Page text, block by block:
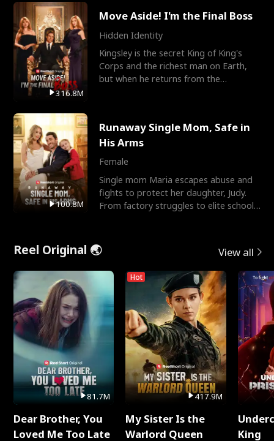
316.8M
Move Aside! I'm the Final Boss
Hidden Identity
Kingsley is the secret King of King's
Corps and the richest man on Earth,
but when he returns from the
100.8M
Runaway Single Mom, Safe in
His Arms
Female
Single mom Maria escapes abuse and
fights to protect her daughter, Judy.
From factory struggles to elite schools,
Reel Original 🌏 View all
81.7M
Dear Brother, You
Loved Me Too Late
Hot
417.9M
My Sister Is the
Warlord Queen
King